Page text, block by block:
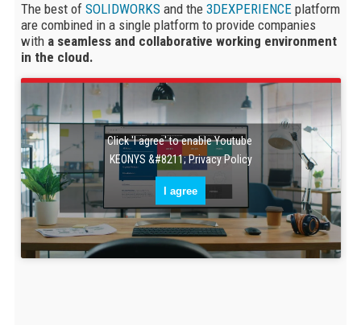
The best of SOLIDWORKS and the 3DEXPERIENCEplatform
are combined in a single platform to provide companies
with a seamless and collaborative working environment
in the cloud.
Click 'I agree' to enable Youtube
KEONYS &#8211; Privacy Policy
I agree